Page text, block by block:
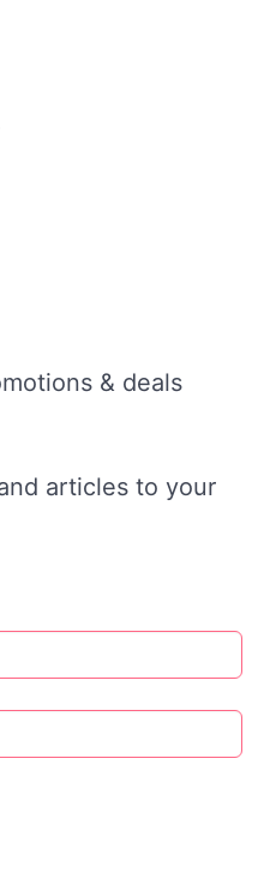
& deals
articles to your